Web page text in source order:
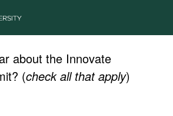
about the Innovate
(check all that apply)